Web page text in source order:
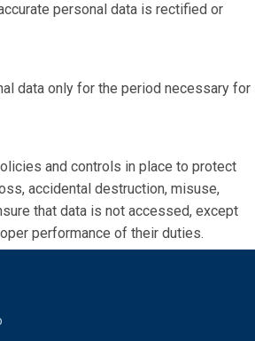
personal data is rectified or
data only for the period necessary for
and controls in place to protect
accidental destruction, misuse,
that data is not accessed, except
performance of their duties.